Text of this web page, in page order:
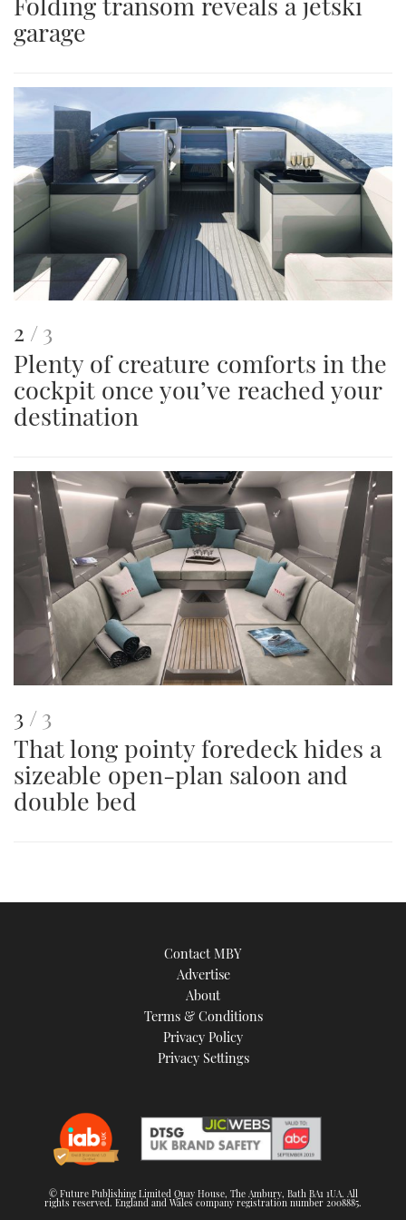
is
an
image
garage
This
is
an
2 of3
Plenty of creature comforts in the
cockpit once you’ve reached your
destination
This
is
an
3 of3
That long pointy foredeck hides a
sizeable open-plan saloon and
double bed
Contact MBY
Advertise
About
Terms & Conditions
Privacy Policy
Privacy Settings
© Future Publishing Limited Quay House, The Ambury, Bath BA1 1UA. All
rights reserved. England and Wales company registration number 2008885.